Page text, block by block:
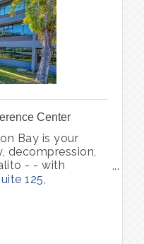
Center
Bay is your
decompression,
- - with
verdant outdoor
125